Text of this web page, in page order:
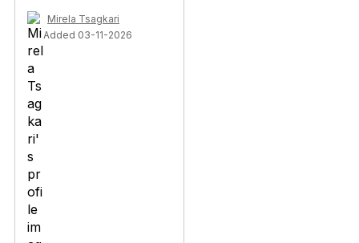
Mirela Tsagkari
Added 03-11-2026